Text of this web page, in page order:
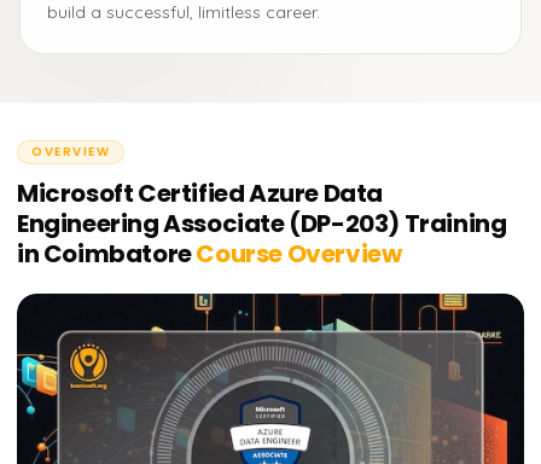
build a successful, limitless career.
OVERVIEW
Microsoft Certified Azure Data
Engineering Associate (DP-203) Training
in CoimbatoreCourse Overview